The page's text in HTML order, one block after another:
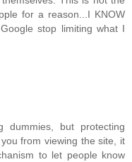
for a reason...I KNOW
stop limiting what I
dummies, but protecting
from viewing the site, it
to let people know